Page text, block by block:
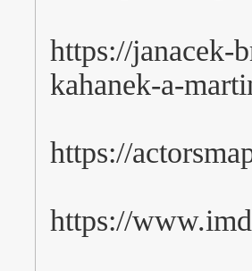
https://janacek-
kahanek-a-
https://
https://